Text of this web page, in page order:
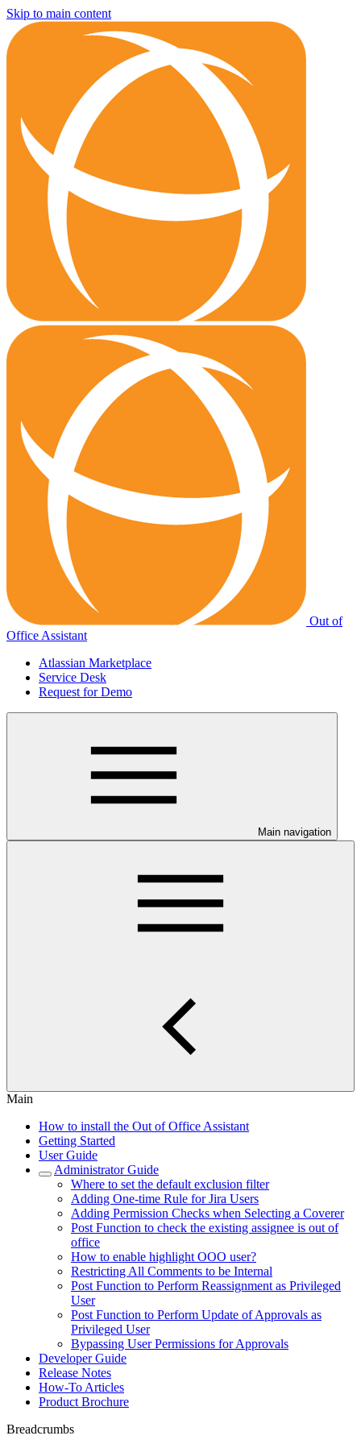
Skip to main content
Out of
Office Assistant
Atlassian Marketplace
Service Desk
Request for Demo
Main navigation
Main
How to install the Out of Office Assistant
Getting Started
User Guide
Administrator Guide
Where to set the default exclusion filter
Adding One-time Rule for Jira Users
Adding Permission Checks when Selecting a Coverer
Post Function to check the existing assignee is out of
office
How to enable highlight OOO user?
Restricting All Comments to be Internal
Post Function to Perform Reassignment as Privileged
User
Post Function to Perform Update of Approvals as
Privileged User
Bypassing User Permissions for Approvals
Developer Guide
Release Notes
How-To Articles
Product Brochure
Breadcrumbs